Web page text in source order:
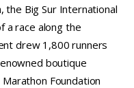
the Big Sur International
a race along the
drew 1,800 runners
boutique
Foundation